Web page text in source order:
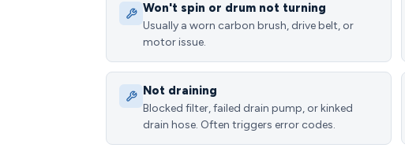
Won't spin or drum not turning
Usually a worn carbon brush, drive belt, or
motor issue.
Not draining
Blocked filter, failed drain pump, or kinked
drain hose. Often triggers error codes.